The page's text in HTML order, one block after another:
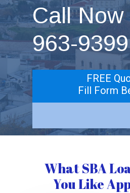
Call
963-9399
FREE
Fill Form
What SBA
You Like